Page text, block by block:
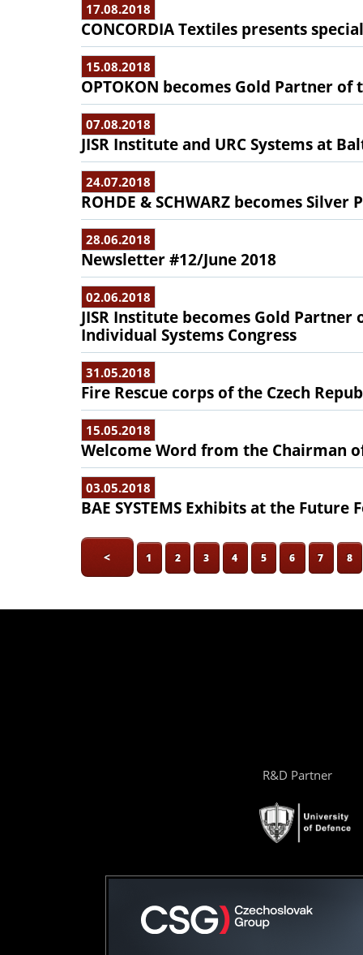
17.08.2018
CONCORDIA Textiles presents
15.08.2018
OPTOKON becomes Gold Partner of
07.08.2018
JISR Institute and URC Systems at
24.07.2018
ROHDE & SCHWARZ becomes Silver
28.06.2018
Newsletter #12/June 2018
02.06.2018
JISR Institute becomes Gold Partner
Individual Systems Congress
31.05.2018
Fire Rescue corps of the Czech
15.05.2018
Welcome Word from the Chairman
03.05.2018
BAE SYSTEMS Exhibits at the Future
< 1 2 3 4 5 6 7 8
R&D Partner